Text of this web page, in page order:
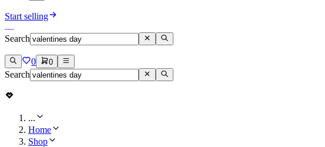
Start selling
Search
0 0
Search
...
Home
Shop